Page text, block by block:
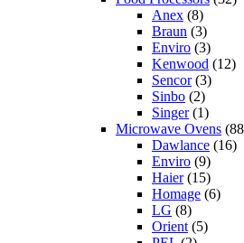
Anex (8)
Braun (3)
Enviro (3)
Kenwood (12)
Sencor(3)
Sinbo (2)
Singer(1)
Microwave Ovens
Dawlance (16)
Enviro (9)
Haier(15)
Homage (6)
LG (8)
Orient (5)